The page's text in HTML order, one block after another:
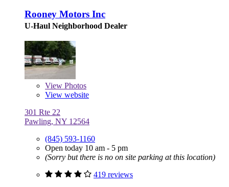
Rooney Motors Inc
U-Haul Neighborhood Dealer
View Photos
View website
301 Rte 22
Pawling, NY 12564
(845) 593-1160
Open today 10 am - 5 pm
(Sorry but there is no on site parking at this location)
419 reviews